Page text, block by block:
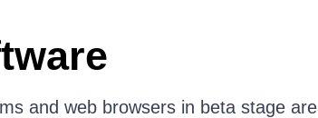
and web browsers in beta stage are